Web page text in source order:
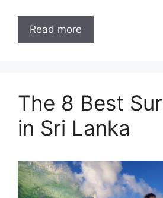
Read more
The 8 Best
in Sri Lanka